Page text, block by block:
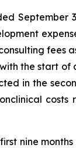
the start
in the
nine